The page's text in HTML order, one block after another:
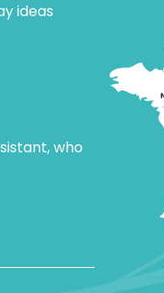
ideas
who